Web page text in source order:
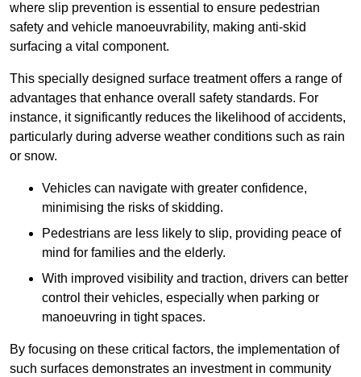
where slip prevention is essential to ensure pedestrian
safety and vehicle manoeuvrability, making anti-skid
surfacing a vital component.
This specially designed surface treatment offers a range of
advantages that enhance overall safety standards. For
instance, it significantly reduces the likelihood of accidents,
particularly during adverse weather conditions such as rain
or snow.
Vehicles can navigate with greater confidence,
minimising the risks of skidding.
Pedestrians are less likely to slip, providing peace of
mind for families and the elderly.
With improved visibility and traction, drivers can better
control their vehicles, especially when parking or
manoeuvring in tight spaces.
By focusing on these critical factors, the implementation of
such surfaces demonstrates an investment in community